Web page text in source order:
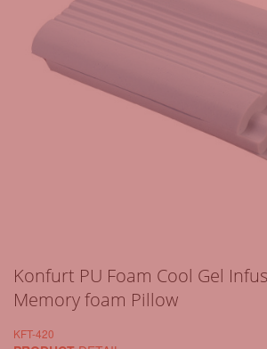
Konfurt PU Foam Cool Gel
Memory foam Pillow
KFT-420